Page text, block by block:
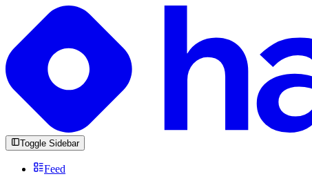
Toggle Sidebar
Feed